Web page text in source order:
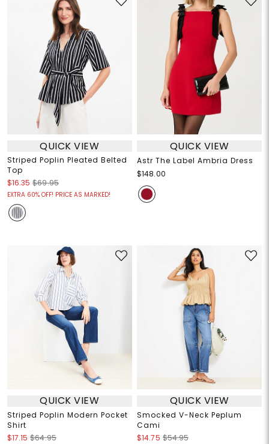
QUICK VIEW
Striped Poplin Pleated Belted
Top
$16.35 $69.95
EXTRA 60% OFF! PRICE AS MARKED!
QUICK VIEW
Astr The Label Ambria Dress
$148.00
QUICK VIEW
Striped Poplin Modern Pocket
Shirt
$17.15 $64.95
QUICK VIEW
Smocked V-Neck Peplum
Cami
$14.75 $54.95